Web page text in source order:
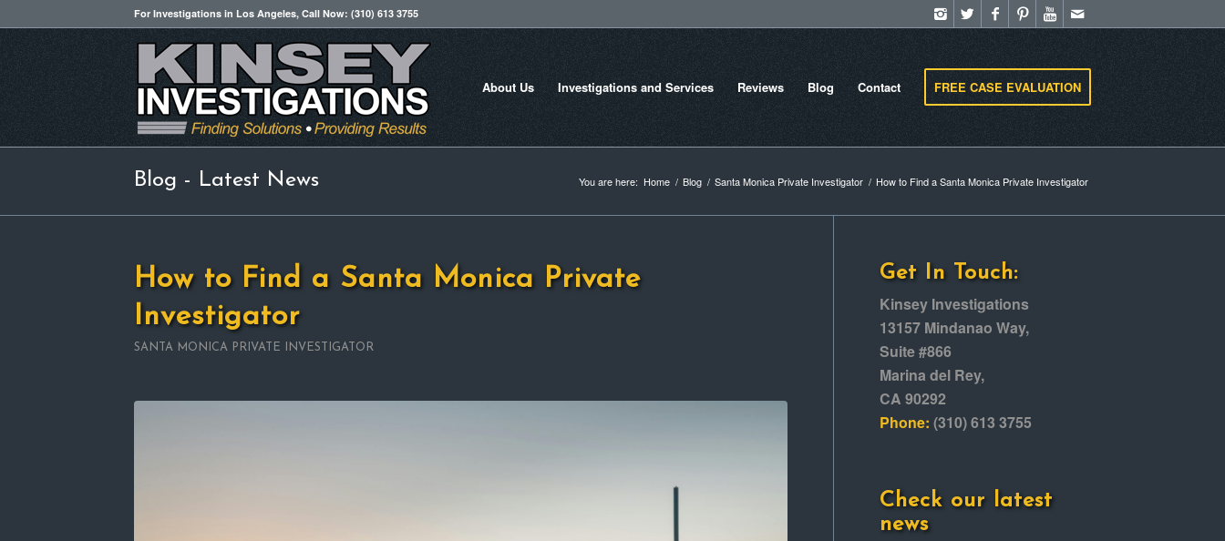
For Investigations in Los Angeles, Call Now: (310) 613 3755
About Us Investigations and Services Reviews Blog Contact FREE CASE EVALUATION
Blog - Latest News You are here: Home / Blog / Santa Monica Private Investigator / How to Find a Santa Monica Private Investigator
How to Find a Santa Monica Private
Investigator
SANTA MONICA PRIVATE INVESTIGATOR
Get In Touch:
Kinsey Investigations
13157 Mindanao Way,
Suite #866
Marina del Rey,
CA 90292
Phone: (310) 613 3755
Check our latest
news